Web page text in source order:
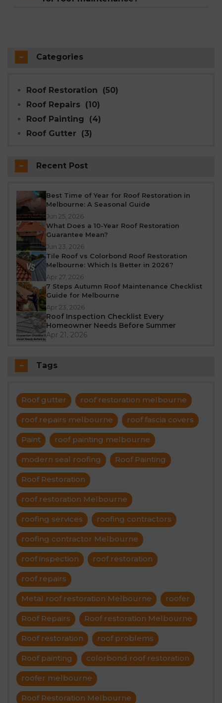
Modern Seal Roofing's free inspections,
available across 60+ Melbourne suburbs, make
or heavy rain helps prevent bigger problems
painting system is formulated to cure
restoration work isn't an issue.
Categories
Roof Restoration
(50)
Roof Repairs (10)
Roof Painting
(4)
Roof Gutter (3)
Recent Post
Best Time of Year for Roof Restoration in
Melbourne: A Seasonal Guide
Jun 25, 2026
What Does a 10-Year Roof Restoration
Guarantee Mean?
Jun 23, 2026
Tile Roof vs Colorbond Roof Restoration
Melbourne: Which Is Better in 2026?
Apr 27, 2026
7 Steps Autumn Roof Maintenance Checklist
Guide for Melbourne
Apr 23, 2026
Roof Inspection Checklist Every
Homeowner Needs Before Summer
Apr 21, 2026
Tags
Roof gutter roof restoration melbourne
roof repairs melbourne roof fascia covers
Paint roof painting melbourne
modern seal roofing Roof Painting
Roof Restoration
roof restoration Melbourne
roofing services roofing contractors
roofing contractor Melbourne
roof inspection roof restoration
roof repairs
Metal roof restoration Melbourne roofer
Roof Repairs Roof restoration Melbourne
Roof restoration roof problems
Roof painting colorbond roof restoration
roofer melbourne
Roof Restoration Melbourne